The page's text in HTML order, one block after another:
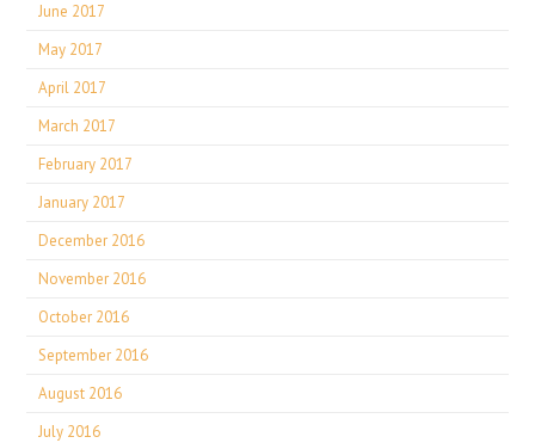
June 2017
May 2017
April 2017
March 2017
February 2017
January 2017
December 2016
November 2016
October 2016
September 2016
August 2016
July 2016